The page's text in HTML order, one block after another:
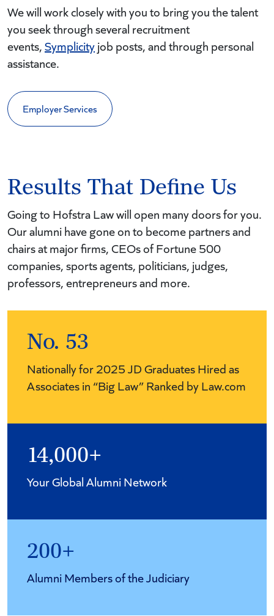
We will work closely with you to bring you the talent
you seek through several recruitment
events,Symplicityjob posts, and through personal
assistance.
Employer Services
Results That Define Us
Going to Hofstra Law will open many doors for you.
Our alumni have gone on to become partners and
chairs at major firms, CEOs of Fortune 500
companies, sports agents, politicians, judges,
professors, entrepreneurs and more.
No. 53
Nationally for 2025 JD Graduates Hired as
Associates in “Big Law” Ranked by Law.com
14,000+
Your Global Alumni Network
200+
Alumni Members of the Judiciary